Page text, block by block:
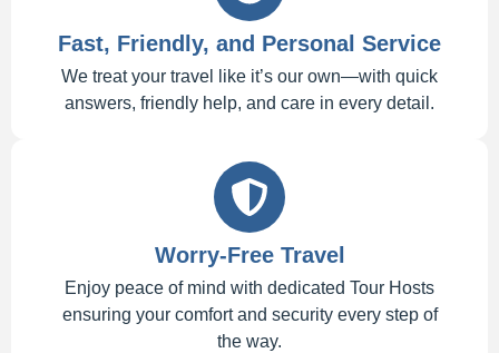
Fast, Friendly, and Personal Service
We treat your travel like it’s our own—with quick
answers, friendly help, and care in every detail.
Worry-Free Travel
Enjoy peace of mind with dedicated Tour Hosts
ensuring your comfort and security every step of
the way.